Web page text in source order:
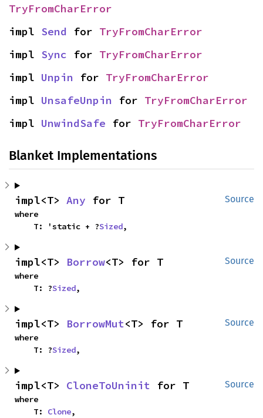
TryFromCharError
impl Send for TryFromCharError
impl Sync for TryFromCharError
impl Unpin for TryFromCharError
impl UnsafeUnpin for TryFromCharError
impl UnwindSafe for TryFromCharError
Blanket Implementations
Source
impl<T> Any for T
where
    T: 'static + ?
Sized,
Source
impl<T> Borrow<T> for T
where
    T: ?
Sized,
Source
impl<T> BorrowMut<T> for T
where
    T: ?
Sized,
Source
impl<T> CloneToUninit for T
where
    T:
Clone,